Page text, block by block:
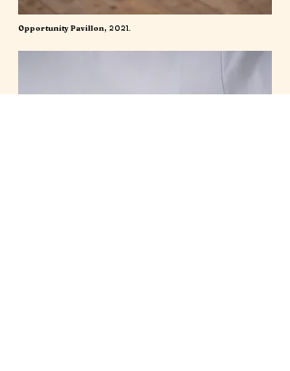
Opportunity Pavillon, 2021.